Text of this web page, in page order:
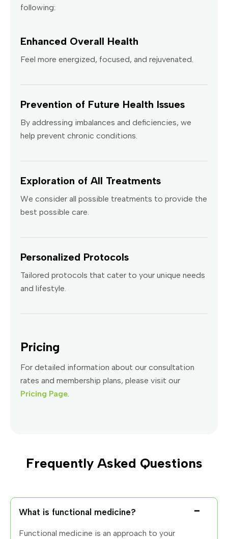
following:
Enhanced Overall Health
Feel more energized, focused, and rejuvenated.
Prevention of Future Health Issues
By addressing imbalances and deficiencies, we
help prevent chronic conditions.
Exploration of All Treatments
We consider all possible treatments to provide the
best possible care.
Personalized Protocols
Tailored protocols that cater to your unique needs
and lifestyle.
Pricing
For detailed information about our consultation
rates and membership plans, please visit our
Pricing Page.
Frequently Asked Questions
What is functional medicine?
Functional medicine is an approach to your